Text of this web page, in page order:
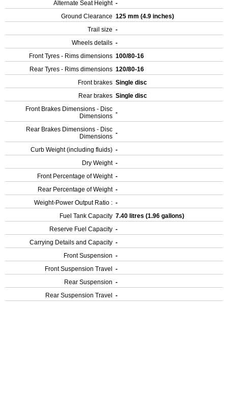
Alternate Seat Height -
Ground Clearance 125 mm (4.9 inches)
Trail size -
Wheels details -
Front Tyres - Rims dimensions 100/80-16
Rear Tyres - Rims dimensions 120/80-16
Front brakes Single disc
Rear brakes Single disc
Front Brakes Dimensions - Disc
Dimensions -
Rear Brakes Dimensions - Disc
Dimensions -
Curb Weight (including fluids) -
Dry Weight -
Front Percentage of Weight -
Rear Percentage of Weight -
Weight-Power Output Ratio : -
Fuel Tank Capacity 7.40 litres (1.96 gallons)
Reserve Fuel Capacity -
Carrying Details and Capacity -
Front Suspension -
Front Suspension Travel
-
Rear Suspension -
Rear Suspension Travel
-